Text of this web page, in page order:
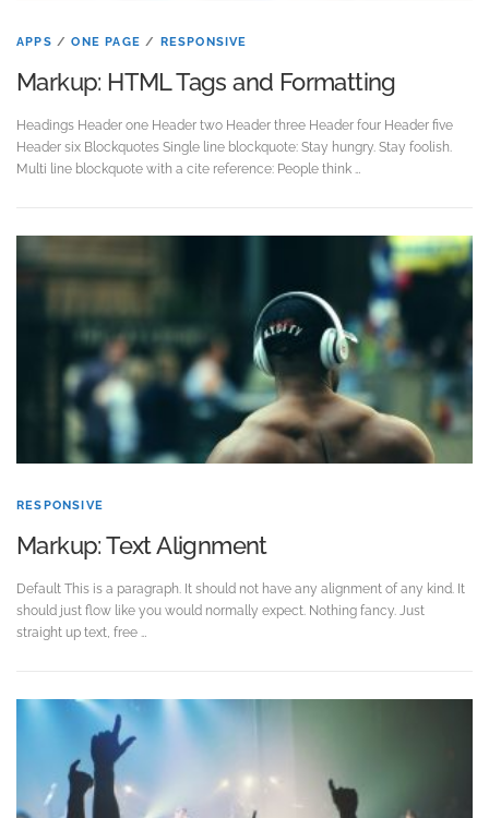
APPS /ONE PAGE / RESPONSIVE
Markup: HTML Tags and Formatting
Headings Header one Header two Header three Header four Header five
Header six Blockquotes Single line blockquote: Stay hungry. Stay foolish.
Multi line blockquote with a cite reference: People think …
RESPONSIVE
Markup: Text Alignment
Default This is a paragraph. It should not have any alignment of any kind. It
should just flow like you would normally expect. Nothing fancy. Just
straight up text, free …